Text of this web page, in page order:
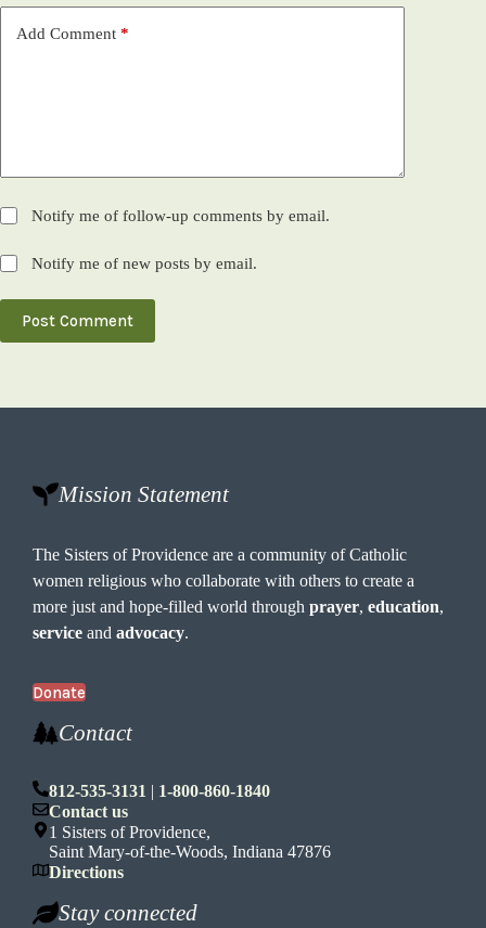
Add Comment *
Notify me of follow-up comments by email.
Notify me of new posts by email.
Post Comment
Mission Statement
The Sisters of Providence are a community of Catholic
women religious who collaborate with others to create a
more just and hope-filled world throughprayer,education,
service andadvocacy.
Donate
Contact
812-535-3131 | 1-800-860-1840
Contact us
1 Sisters of Providence,
Saint Mary-of-the-Woods, Indiana 47876
Directions
Stay connected